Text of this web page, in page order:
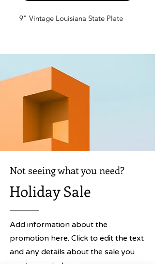
9" Vintage Louisiana State Plate
Not seeing what you need?
Holiday Sale
Add information about the
promotion here. Click to edit the text
and any details about the sale you